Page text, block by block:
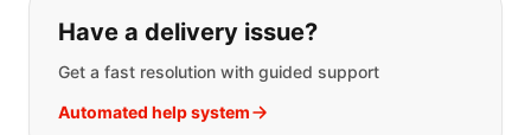
Have a delivery issue?
Get a fast resolution with guided support
Automated help system